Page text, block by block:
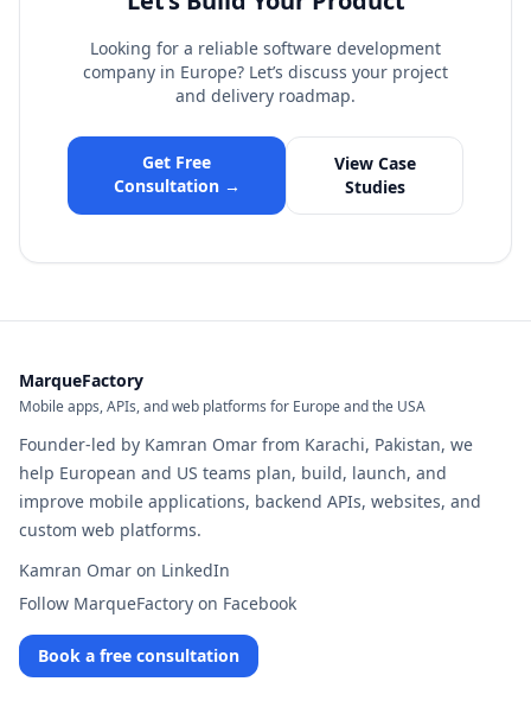
Looking for a reliable software development
company in Europe? Let’s discuss your project
and delivery roadmap.
Get Free
Consultation →
View Case
Studies
MarqueFactory
Mobile apps, APIs, and web platforms for Europe and the USA
Founder-led by Kamran Omar from Karachi, Pakistan, we
help European and US teams plan, build, launch, and
improve mobile applications, backend APIs, websites, and
custom web platforms.
Kamran Omar on LinkedIn
Follow MarqueFactory on Facebook
Book a free consultation